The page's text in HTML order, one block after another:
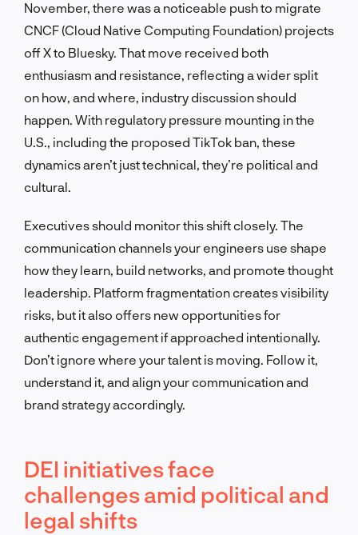
November, there was a noticeable push to migrate
CNCF (Cloud Native Computing Foundation) projects
off X to Bluesky. That move received both
enthusiasm and resistance, reflecting a wider split
on how, and where, industry discussion should
happen. With regulatory pressure mounting in the
U.S., including the proposed TikTok ban, these
dynamics aren’t just technical, they’re political and
cultural.
Executives should monitor this shift closely. The
communication channels your engineers use shape
how they learn, build networks, and promote thought
leadership. Platform fragmentation creates visibility
risks, but it also offers new opportunities for
authentic engagement if approached intentionally.
Don’t ignore where your talent is moving. Follow it,
understand it, and align your communication and
brand strategy accordingly.
DEI initiatives face
challenges amid political and
legal shifts